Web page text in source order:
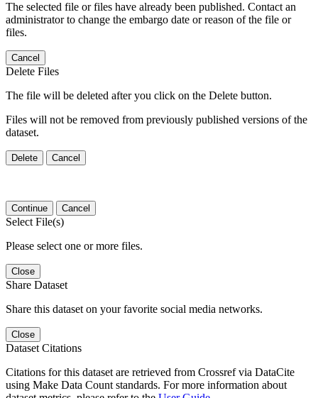
The selected file or files have already been published. Contact an
administrator to change the embargo date or reason of the file or
files.
Cancel
Delete Files
The file will be deleted after you click on the Delete button.
Files will not be removed from previously published versions of the
dataset.
Delete Cancel
Continue Cancel
Select File(s)
Please select one or more files.
Close
Share Dataset
Share this dataset on your favorite social media networks.
Close
Dataset Citations
Citations for this dataset are retrieved from Crossref via DataCite
using Make Data Count standards. For more information about